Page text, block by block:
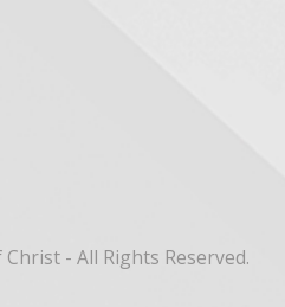
- All Rights Reserved.